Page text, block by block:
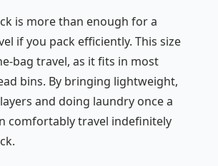
is more than enough for a
if you pack efficiently. This size
bag travel, as it fits in most
bins. By bringing lightweight,
and doing laundry once a
comfortably travel indefinitely